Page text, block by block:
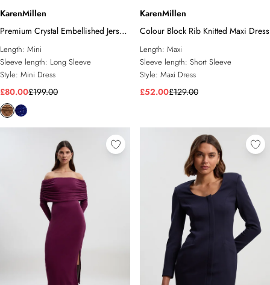
KarenMillen
Premium Crystal Embellished Jersey
Cowl Neck Mini Dress
Length: Mini
Sleeve length: Long Sleeve
Style: Mini Dress
£80.00£199.00
KarenMillen
Colour Block Rib Knitted Maxi Dress
Length: Maxi
Sleeve length: Short Sleeve
Style: Maxi Dress
£52.00£129.00